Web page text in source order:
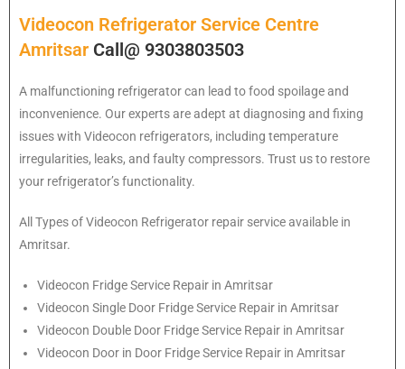
Videocon Refrigerator Service Centre
Amritsar Call@ 9303803503
A malfunctioning refrigerator can lead to food spoilage and
inconvenience. Our experts are adept at diagnosing and fixing
issues with Videocon refrigerators, including temperature
irregularities, leaks, and faulty compressors. Trust us to restore
your refrigerator’s functionality.
All Types ofVideocon Refrigerator repair service available in
Amritsar.
Videocon Fridge Service Repair in Amritsar
Videocon Single Door Fridge Service Repair in Amritsar
Videocon Double Door Fridge Service Repair in Amritsar
Videocon Door in Door Fridge Service Repair in Amritsar